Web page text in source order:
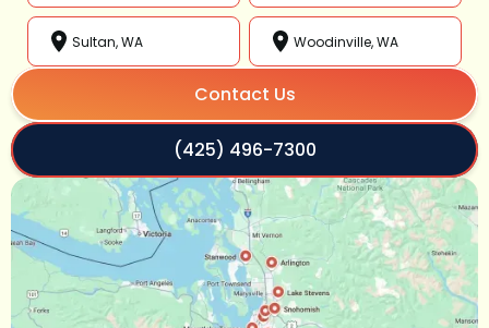
Sultan, WA Woodinville, WA
Contact Us
(425) 496-7300